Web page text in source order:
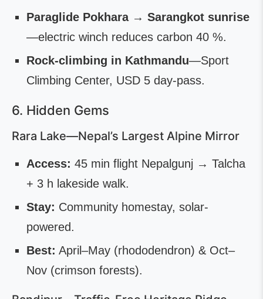
Paraglide Pokhara → Sarangkot sunrise
—electric winch reduces carbon 40 %.
Rock-climbing in Kathmandu—Sport
Climbing Center, USD 5 day-pass.
6. Hidden Gems
Rara Lake—Nepal’s Largest Alpine Mirror
Access: 45 min flight Nepalgunj → Talcha
+ 3 h lakeside walk.
Stay: Community homestay, solar-
powered.
Best: April–May (rhododendron) & Oct–
Nov (crimson forests).